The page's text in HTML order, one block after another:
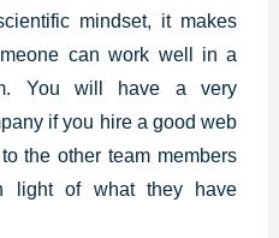
mindset, it makes
can work well in a
You will have a very
if you hire a good web
the other team members
light of what they have